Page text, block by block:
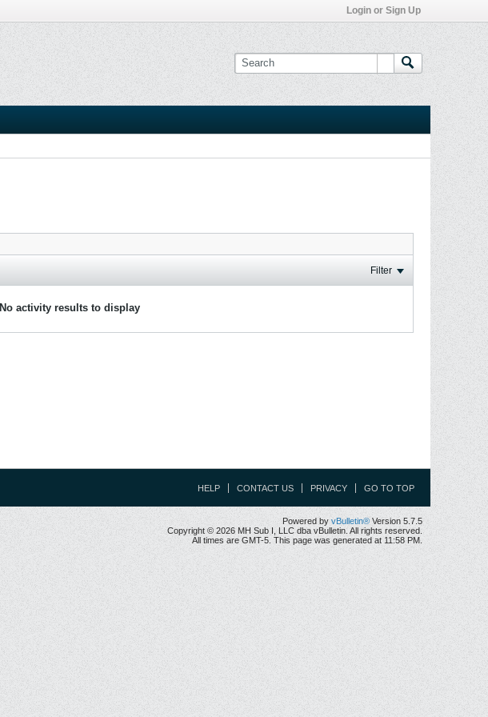
Login or Sign Up
Filter
No activity results to display
HELP CONTACT US PRIVACY GO TO TOP
Powered by vBulletin® Version 5.7.5
Copyright © 2026 MH Sub I, LLC dba vBulletin. All rights reserved.
All times are GMT-5. This page was generated at 11:58 PM.